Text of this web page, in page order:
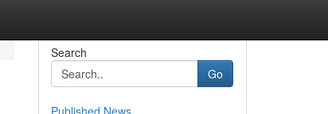
Search
Go
Published News